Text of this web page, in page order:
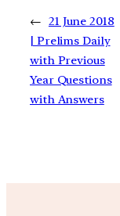
← 21 June 2018
| Prelims Daily
with Previous
Year Questions
with Answers